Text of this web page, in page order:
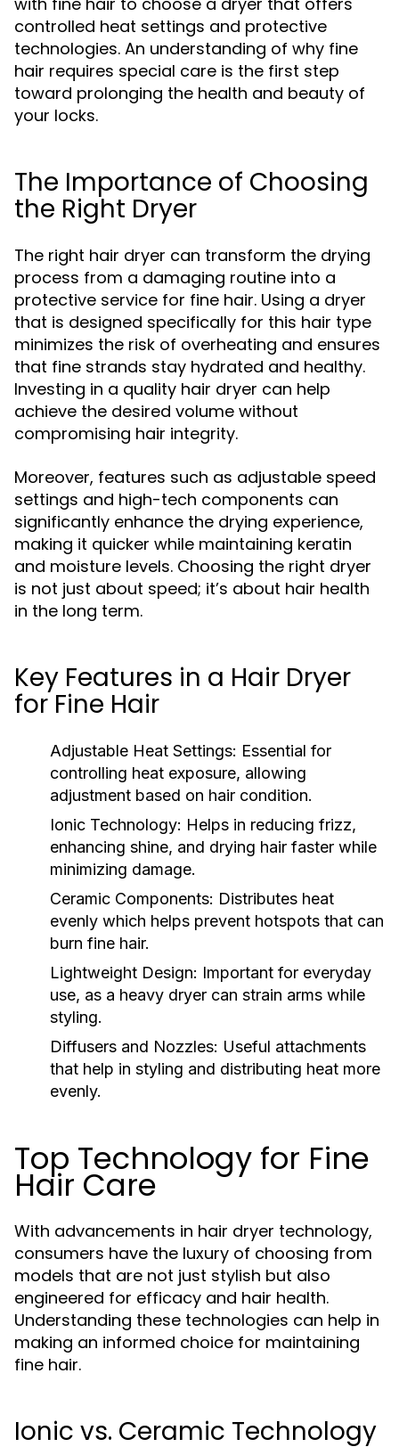
controlled heat settings and protective
technologies. An understanding of why fine
hair requires special care is the first step
toward prolonging the health and beauty of
your locks.
The Importance of Choosing
the Right Dryer
The right hair dryer can transform the drying
process from a damaging routine into a
protective service for fine hair. Using a dryer
that is designed specifically for this hair type
minimizes the risk of overheating and ensures
that fine strands stay hydrated and healthy.
Investing in a quality hair dryer can help
achieve the desired volume without
compromising hair integrity.
Moreover, features such as adjustable speed
settings and high-tech components can
significantly enhance the drying experience,
making it quicker while maintaining keratin
and moisture levels. Choosing the right dryer
is not just about speed; it’s about hair health
in the long term.
Key Features in a Hair Dryer
for Fine Hair
Adjustable Heat Settings: Essential for
controlling heat exposure, allowing
adjustment based on hair condition.
Ionic Technology: Helps in reducing frizz,
enhancing shine, and drying hair faster while
minimizing damage.
Ceramic Components: Distributes heat
evenly which helps prevent hotspots that can
burn fine hair.
Lightweight Design: Important for everyday
use, as a heavy dryer can strain arms while
styling.
Diffusers and Nozzles: Useful attachments
that help in styling and distributing heat more
evenly.
Top Technology for Fine
Hair Care
With advancements in hair dryer technology,
consumers have the luxury of choosing from
models that are not just stylish but also
engineered for efficacy and hair health.
Understanding these technologies can help in
making an informed choice for maintaining
fine hair.
Ionic vs. Ceramic Technology